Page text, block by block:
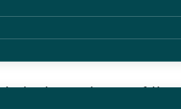
solutions for our
are in the safest
experience of